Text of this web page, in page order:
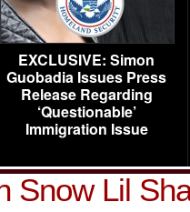
EXCLUSIVE: Simon
Guobadia Issues Press
Release Regarding
‘Questionable’
Immigration Issue
Snow Lil